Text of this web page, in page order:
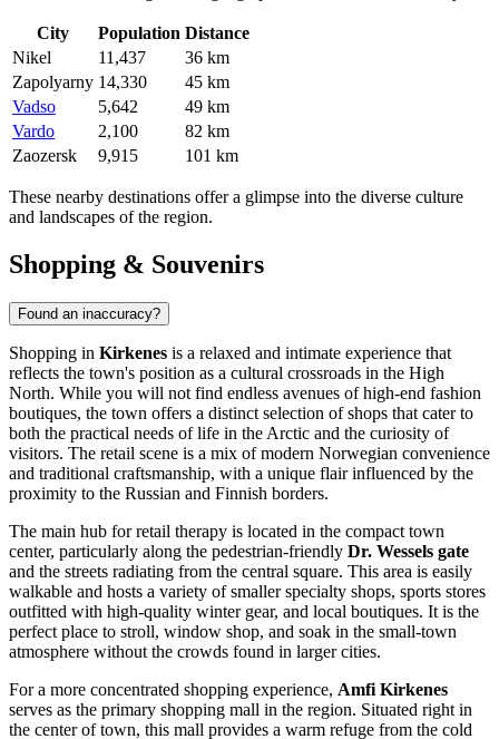
City Population Distance
Nikel
11,437
36 km
Zapolyarny 14,330
45 km
Vadso
5,642
49 km
Vardo
2,100
82 km
Zaozersk
9,915 101 km
These nearby destinations offer a glimpse into the diverse culture
and landscapes of the region.
Shopping & Souvenirs
Found an inaccuracy?
Shopping in Kirkenes is a relaxed and intimate experience that
reflects the town's position as a cultural crossroads in the High
North. While you will not find endless avenues of high-end fashion
boutiques, the town offers a distinct selection of shops that cater to
both the practical needs of life in the Arctic and the curiosity of
visitors. The retail scene is a mix of modern Norwegian convenience
and traditional craftsmanship, with a unique flair influenced by the
proximity to the Russian and Finnish borders.
The main hub for retail therapy is located in the compact town
center, particularly along the pedestrian-friendly Dr. Wessels gate
and the streets radiating from the central square. This area is easily
walkable and hosts a variety of smaller specialty shops, sports stores
outfitted with high-quality winter gear, and local boutiques. It is the
perfect place to stroll, window shop, and soak in the small-town
atmosphere without the crowds found in larger cities.
For a more concentrated shopping experience, Amfi Kirkenes
serves as the primary shopping mall in the region. Situated right in
the center of town, this mall provides a warm refuge from the cold